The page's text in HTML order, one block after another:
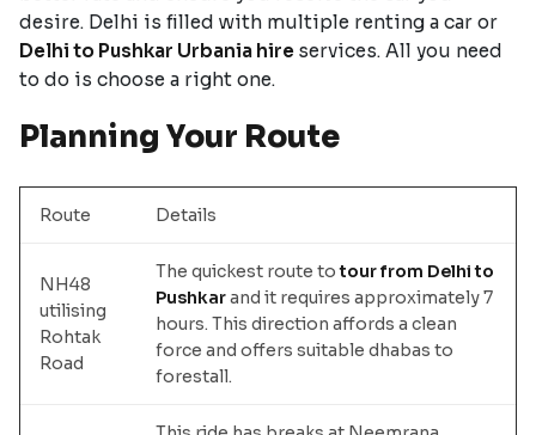
desire. Delhi is filled with multiple renting a car or
Delhi to Pushkar Urbania hire services. All you need
to do is choose a right one.
Planning Your Route
Route Details
NH48
utilising
Rohtak
Road
The quickest route totour from Delhi to
Pushkarand it requires approximately 7
hours. This direction affords a clean
force and offers suitable dhabas to
forestall.